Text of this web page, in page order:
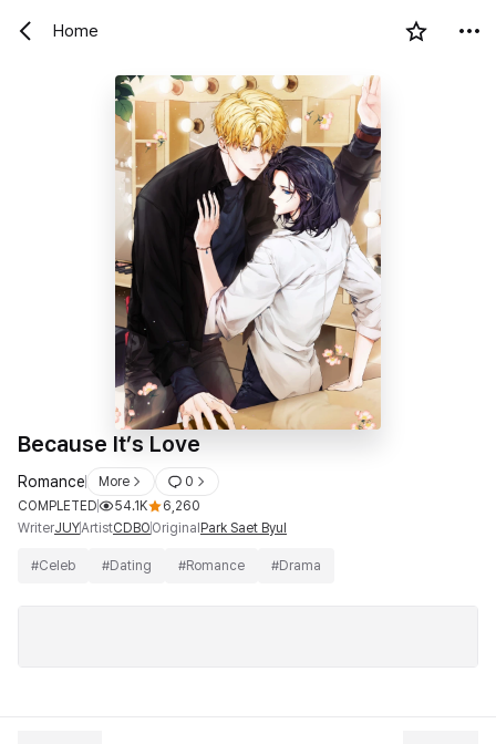
Home
Because It’s Love
Romance More
0
COMPLETED
54.1K
6,260
WriterJUYArtistCDBO Original Park Saet Byul
#Celeb #Dating #Romance #Drama